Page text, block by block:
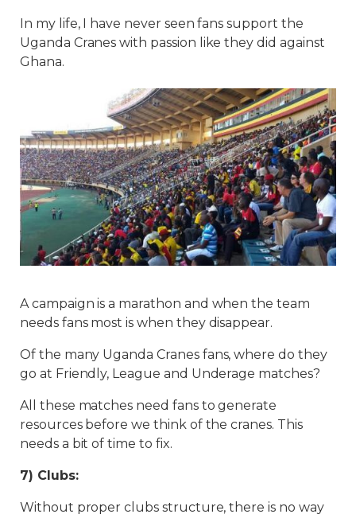
In my life, I have never seen fans support the
Uganda Cranes with passion like they did against
Ghana.
A campaign is a marathon and when the team
needs fans most is when they disappear.
Of the many Uganda Cranes fans, where do they
go at Friendly, League and Underage matches?
All these matches need fans to generate
resources before we think of the cranes. This
needs a bit of time to fix.
7) Clubs:
Without proper clubs structure, there is no way